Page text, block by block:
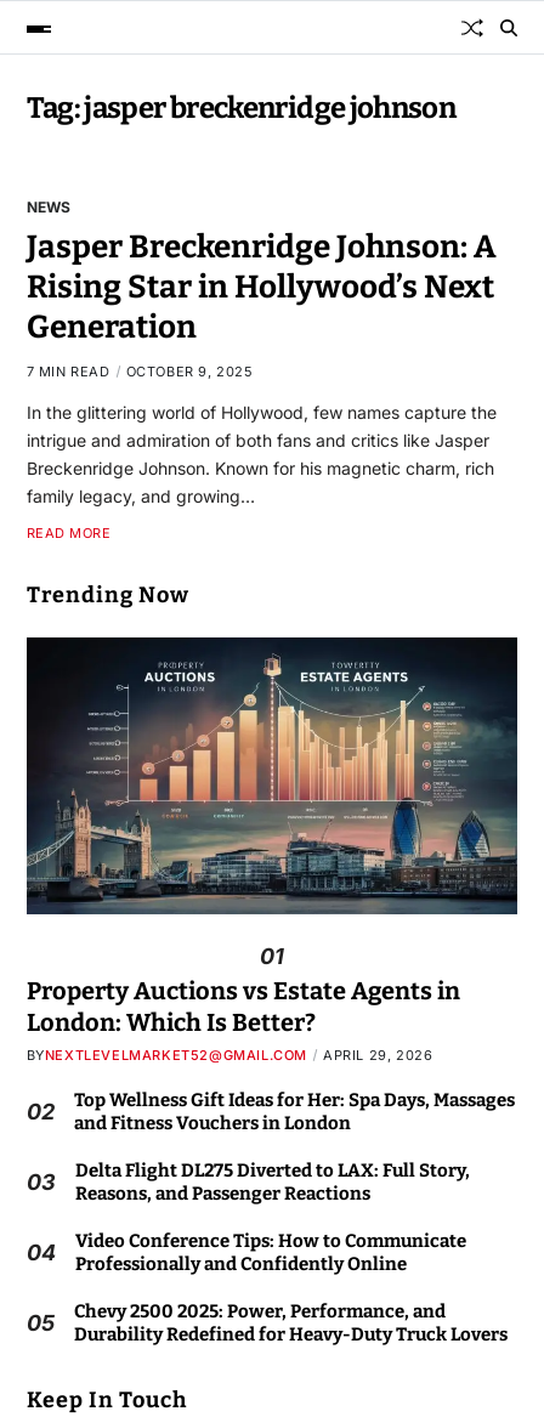
Tag:jasper breckenridge johnson
NEWS
Jasper Breckenridge Johnson: A
Rising Star in Hollywood’s Next
Generation
7 MIN READ OCTOBER 9, 2025
In the glittering world of Hollywood, few names capture the
intrigue and admiration of both fans and critics like Jasper
Breckenridge Johnson. Known for his magnetic charm, rich
family legacy, and growing…
READ MORE
Trending Now
01
Property Auctions vs Estate Agents in
London: Which Is Better?
BYNEXTLEVELMARKET52@GMAIL.COM APRIL 29, 2026
02
Top Wellness Gift Ideas for Her: Spa Days, Massages
and Fitness Vouchers in London
03
Delta Flight DL275 Diverted to LAX: Full Story,
Reasons, and Passenger Reactions
04
Video Conference Tips: How to Communicate
Professionally and Confidently Online
05
Chevy 2500 2025: Power, Performance, and
Durability Redefined for Heavy-Duty Truck Lovers
Keep In Touch